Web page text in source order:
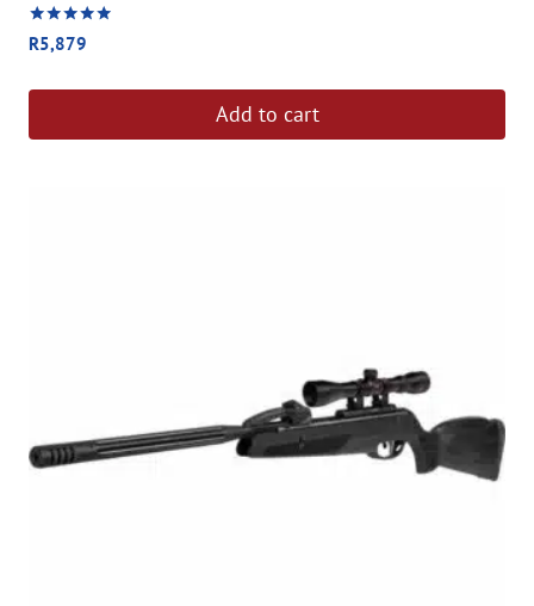
Rated
5
R5,879
Add to cart